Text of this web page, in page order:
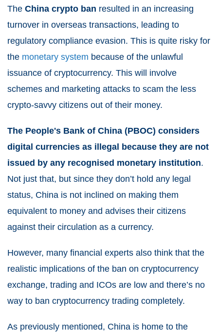
The China crypto ban resulted in an increasing
turnover in overseas transactions, leading to
regulatory compliance evasion. This is quite risky for
the monetary system because of the unlawful
issuance of cryptocurrency. This will involve
schemes and marketing attacks to scam the less
crypto-savvy citizens out of their money.
The People's Bank of China (PBOC) considers
digital currencies as illegal because they are not
issued by any recognised monetary institution.
Not just that, but since they don’t hold any legal
status, China is not inclined on making them
equivalent to money and advises their citizens
against their circulation as a currency.
However, many financial experts also think that the
realistic implications of the ban on cryptocurrency
exchange, trading and ICOs are low and there’s no
way to ban cryptocurrency trading completely.
As previously mentioned, China is home to the